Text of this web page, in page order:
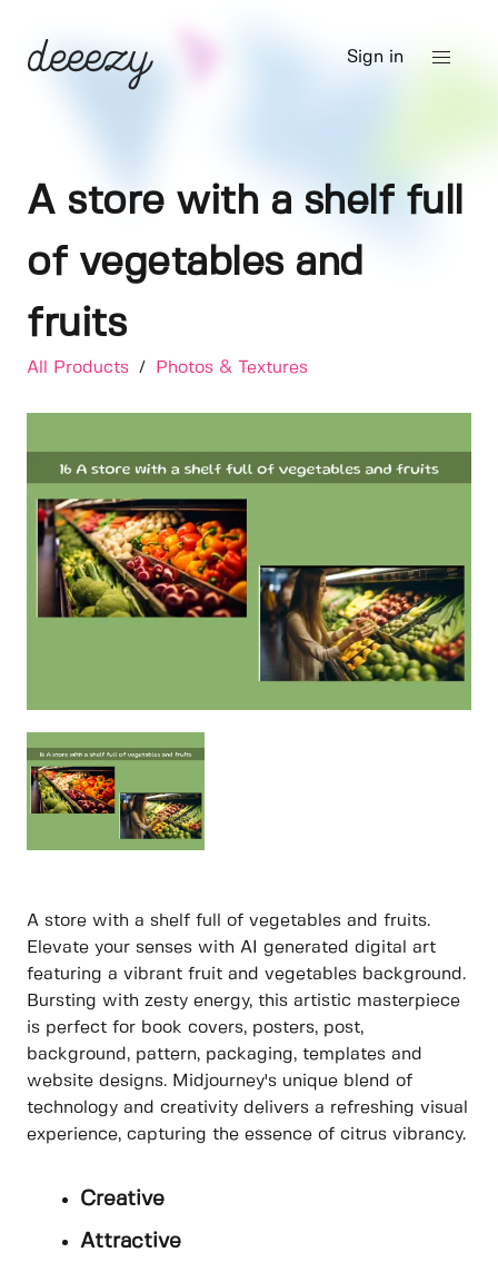
Sign in
A store with a shelf full
of vegetables and
fruits
All Products / Photos & Textures
A store with a shelf full of vegetables and fruits.
Elevate your senses with AI generated digital art
featuring a vibrant fruit and vegetables background.
Bursting with zesty energy, this artistic masterpiece
is perfect for book covers, posters, post,
background, pattern, packaging, templates and
website designs. Midjourney's unique blend of
technology and creativity delivers a refreshing visual
experience, capturing the essence of citrus vibrancy.
Creative
Attractive